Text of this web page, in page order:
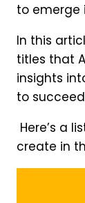
to emerge
In this
titles that
insights
to
Here’s a
create in